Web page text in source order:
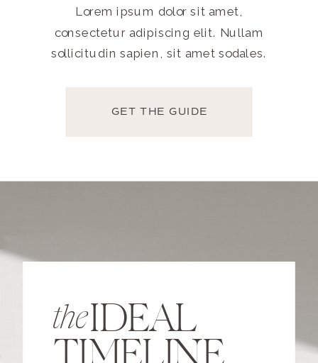
Lorem ipsum dolor sit amet,
consectetur adipiscing elit. Nullam
sollicitudin sapien, sit amet sodales.
GET THE GUIDE
the
IDEAL